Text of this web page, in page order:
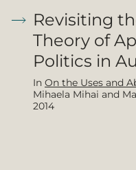
Revisiting
Theory of
Politics in
In On the Uses and
Mihaela Mihai and
2014